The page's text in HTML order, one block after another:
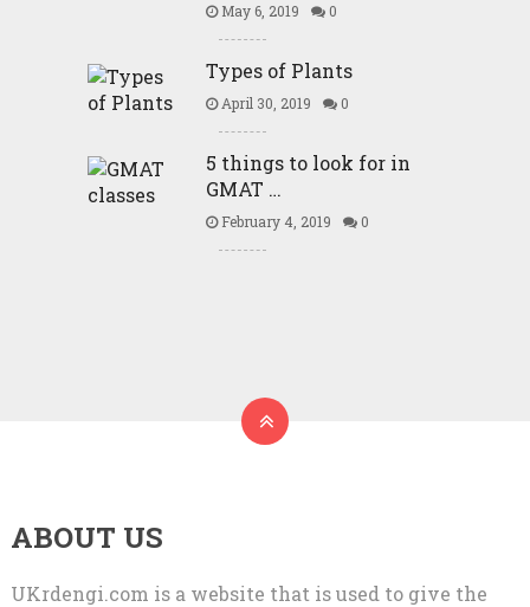
May 6, 2019 0
Types of Plants
April 30, 2019 0
5 things to look for in
GMAT …
February 4, 2019 0
ABOUT US
UKrdengi.com is a website that is used to give the